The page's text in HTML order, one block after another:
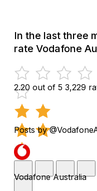
In the last three
rate Vodafone
2.20 out of 5 3,229
Posts by
Vodafone Australia